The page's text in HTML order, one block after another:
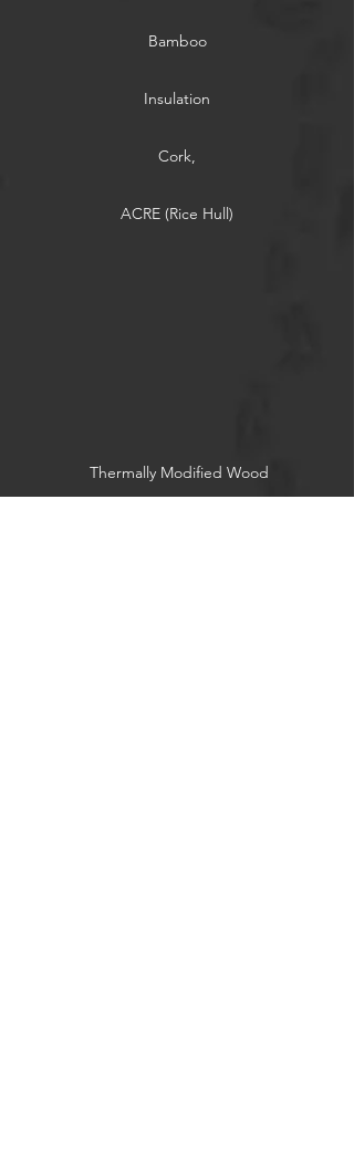
Bamboo
Insulation
Cork,
ACRE (Rice Hull)
Thermally Modified Wood